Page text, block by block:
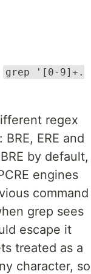
grep '[0-9]+.
regex
ERE and
by default,
engines
command
grep sees
escape it
treated as a
character, so